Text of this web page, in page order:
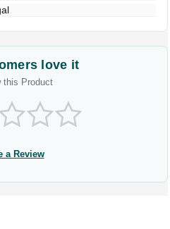
love it
this Product
a Review